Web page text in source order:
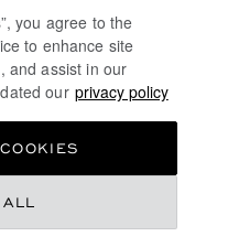
you agree to the
to enhance site
and assist in our
our privacy policy